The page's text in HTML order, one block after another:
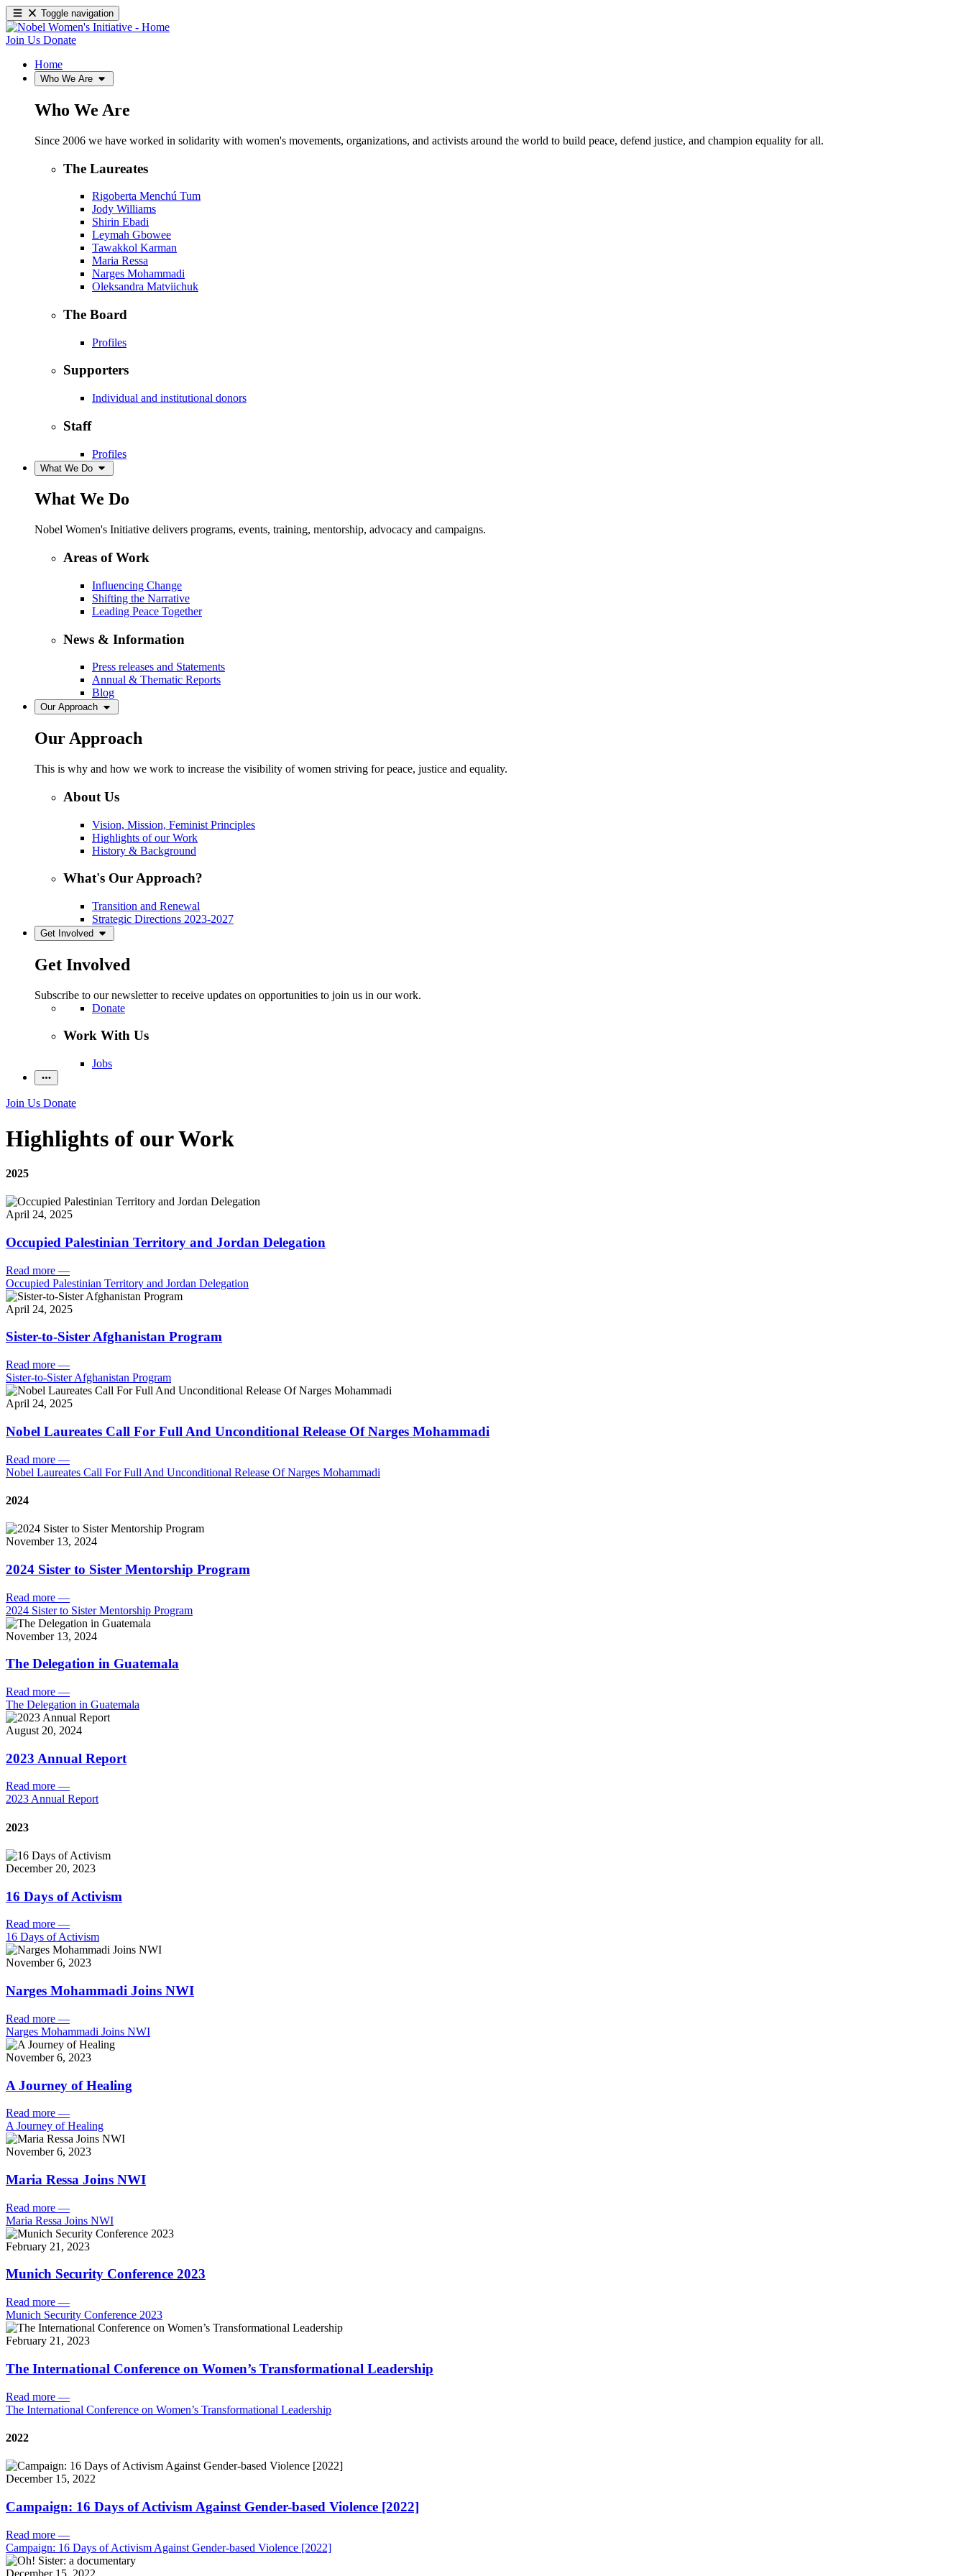
Toggle navigation
Join Us Donate
Home
Who We Are
Who We Are
Since 2006 we have worked in solidarity with women's movements, organizations, and activists around the world to build peace, defend justice, and champion equality for all.
The Laureates
Rigoberta Menchú Tum
Jody Williams
Shirin Ebadi
Leymah Gbowee
Tawakkol Karman
Maria Ressa
Narges Mohammadi
Oleksandra Matviichuk
The Board
Profiles
Supporters
Individual and institutional donors
Staff
Profiles
What We Do
What We Do
Nobel Women's Initiative delivers programs, events, training, mentorship, advocacy and campaigns.
Areas of Work
Influencing Change
Shifting the Narrative
Leading Peace Together
News & Information
Press releases and Statements
Annual & Thematic Reports
Blog
Our Approach
Our Approach
This is why and how we work to increase the visibility of women striving for peace, justice and equality.
About Us
Vision, Mission, Feminist Principles
Highlights of our Work
History & Background
What's Our Approach?
Transition and Renewal
Strategic Directions 2023-2027
Get Involved
Get Involved
Subscribe to our newsletter to receive updates on opportunities to join us in our work.
Donate
Work With Us
Jobs
Join Us Donate
Highlights of our Work
2025
April 24, 2025
Occupied Palestinian Territory and Jordan Delegation
Read more —
Occupied Palestinian Territory and Jordan Delegation
April 24, 2025
Sister-to-Sister Afghanistan Program
Read more —
Sister-to-Sister Afghanistan Program
April 24, 2025
Nobel Laureates Call For Full And Unconditional Release Of Narges Mohammadi
Read more —
Nobel Laureates Call For Full And Unconditional Release Of Narges Mohammadi
2024
November 13, 2024
2024 Sister to Sister Mentorship Program
Read more —
2024 Sister to Sister Mentorship Program
November 13, 2024
The Delegation in Guatemala
Read more —
The Delegation in Guatemala
August 20, 2024
2023 Annual Report
Read more —
2023 Annual Report
2023
December 20, 2023
16 Days of Activism
Read more —
16 Days of Activism
November 6, 2023
Narges Mohammadi Joins NWI
Read more —
Narges Mohammadi Joins NWI
November 6, 2023
A Journey of Healing
Read more —
A Journey of Healing
November 6, 2023
Maria Ressa Joins NWI
Read more —
Maria Ressa Joins NWI
February 21, 2023
Munich Security Conference 2023
Read more —
Munich Security Conference 2023
February 21, 2023
The International Conference on Women’s Transformational Leadership
Read more —
The International Conference on Women’s Transformational Leadership
2022
December 15, 2022
Campaign: 16 Days of Activism Against Gender-based Violence [2022]
Read more —
Campaign: 16 Days of Activism Against Gender-based Violence [2022]
December 15, 2022